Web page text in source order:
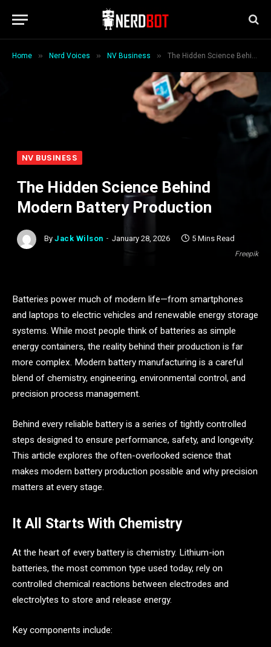
Home » Nerd Voices » NV Business » The Hidden Science Behind Modern Battery Production
Freepik
NV BUSINESS
The Hidden Science Behind
Modern Battery Production
By Jack Wilson January 28, 2026 5 Mins Read
Batteries power much of modern life—from smartphones
and laptops to electric vehicles and renewable energy storage
systems. While most people think of batteries as simple
energy containers, the reality behind their production is far
more complex. Modern battery manufacturing is a careful
blend of chemistry, engineering, environmental control, and
precision process management.
Behind every reliable battery is a series of tightly controlled
steps designed to ensure performance, safety, and longevity.
This article explores the often-overlooked science that
makes modern battery production possible and why precision
matters at every stage.
It All Starts With Chemistry
At the heart of every battery is chemistry. Lithium-ion
batteries, the most common type used today, rely on
controlled chemical reactions between electrodes and
electrolytes to store and release energy.
Key components include: